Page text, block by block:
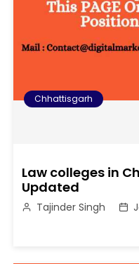
Chhattisgarh
Law colleges in
Updated
Tajinder Singh